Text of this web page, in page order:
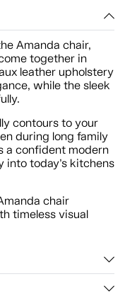
Amanda chair,
together in
leather upholstery
while the sleek
contours to your
during long family
a confident modern
today’s kitchens
chair
timeless visual